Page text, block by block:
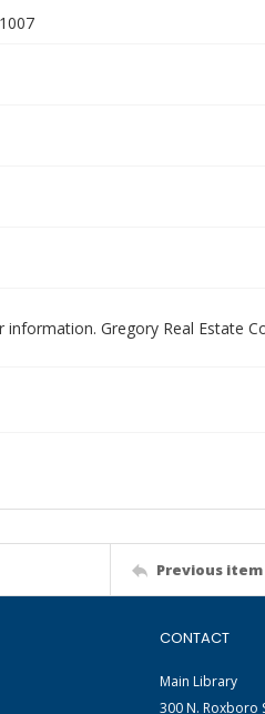
Gregory Real Estate
Previous item
CONTACT
Main Library
300 N. Roxboro